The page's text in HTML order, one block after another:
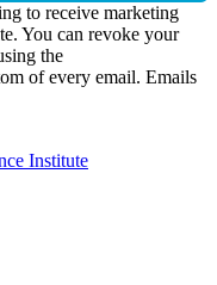
to receive marketing
You can revoke your
the
of every email. Emails
Institute